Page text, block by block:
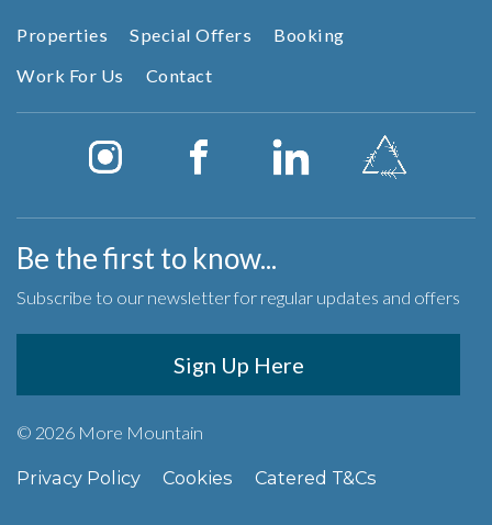
Properties Special Offers
Booking
Work For Us
Contact
Be the first to know...
Subscribe to our newsletter for regular updates and offers
Sign Up Here
© 2026 More Mountain
Privacy Policy Cookies Catered T&Cs